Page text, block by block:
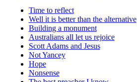
Time to reflect
Well it is better than the alternative
Building a monument
Australians all let us rejoice
Scott Adams and Jesus
Not Yancey
Hope
Nonsense